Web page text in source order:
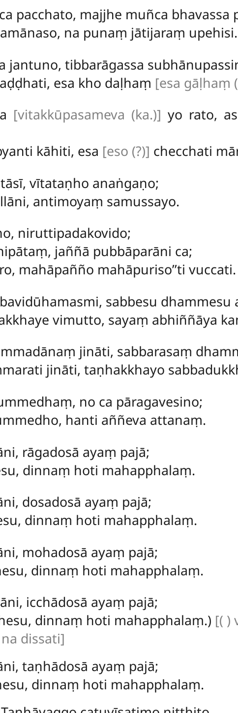
pacchato, majjhe muñca bhavassa
na punaṃ jātijaraṃ upehisi.
jantuno, tibbarāgassa
esa kho daḷhaṃ [esa gāḷhaṃ
[vitakkūpasameva (ka.)] yo rato,
kāhiti, esa [eso (?)] checchati
vītataṇho anaṅgaṇo;
antimoyaṃ samussayo.
niruttipadakovido;
jaññā pubbāparāni ca;
mahāpañño mahāpuriso’’ti vuccati.
sabbesu dhammesu
vimutto, sayaṃ abhiññāya
jināti, sabbarasaṃ
jināti, taṇhakkhayo
no ca pāragavesino;
hanti aññeva attanaṃ.
rāgadosā ayaṃ pajā;
dinnaṃ hoti mahapphalaṃ.
dosadosā ayaṃ pajā;
dinnaṃ hoti mahapphalaṃ.
mohadosā ayaṃ pajā;
dinnaṃ hoti mahapphalaṃ.
icchādosā ayaṃ pajā;
dinnaṃ hoti mahapphalaṃ.) [( )
dissati]
taṇhādosā ayaṃ pajā;
dinnaṃ hoti mahapphalaṃ.